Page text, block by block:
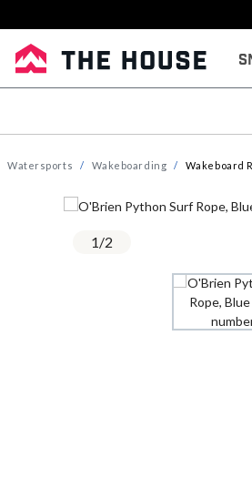
Watersports Wakeboarding Wakeboard
1/2